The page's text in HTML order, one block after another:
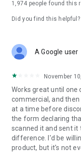
1,974 people found this
Did you find this helpful?
A Google user
November
Works great until one
commercial, and
at a time before
the form declaring
scanned it and sent it
difference. I'd be
product, but it's not